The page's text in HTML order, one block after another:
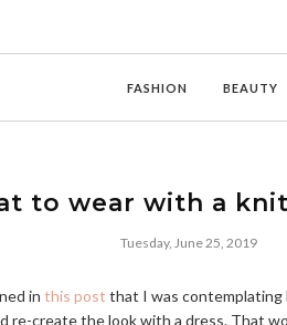
FASHION BEAUTY
to wear with a
Tuesday, June 25, 2019
in this post that I was contemplating
re-create the look with a dress. That